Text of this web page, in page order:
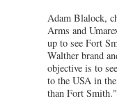
Adam Blalock,
Arms and
up to see Fort
Walther brand
objective is to
to the USA in
than Fort Smith."